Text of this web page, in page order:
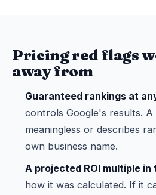
Pricing red flags
away from
Guaranteed rankings at
controls Google's results.
meaningless or describes
own business name.
A projected ROI multiple in
how it was calculated. If it